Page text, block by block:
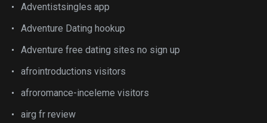
Adventistsingles app
Adventure Dating hookup
Adventure free dating sites no sign up
afrointroductions visitors
afroromance-inceleme visitors
airg fr review